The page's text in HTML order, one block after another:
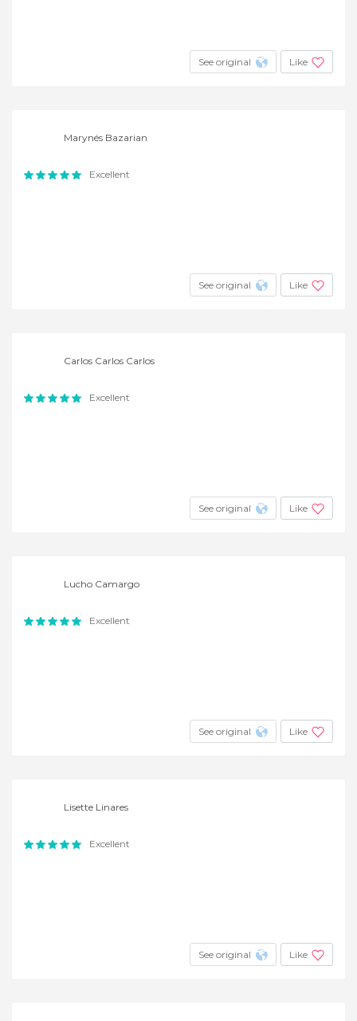
See original Like
Marynés Bazarian
Excellent
See original Like
Carlos Carlos Carlos
Excellent
See original Like
Lucho Camargo
Excellent
See original Like
Lisette Linares
Excellent
See original Like